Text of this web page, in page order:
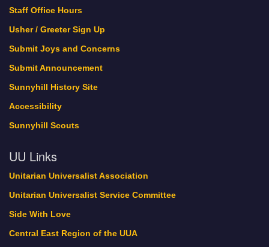
Staff Office Hours
Usher / Greeter Sign Up
Submit Joys and Concerns
Submit Announcement
Sunnyhill History Site
Accessibility
Sunnyhill Scouts
UU Links
Unitarian Universalist Association
Unitarian Universalist Service Committee
Side With Love
Central East Region of the UUA